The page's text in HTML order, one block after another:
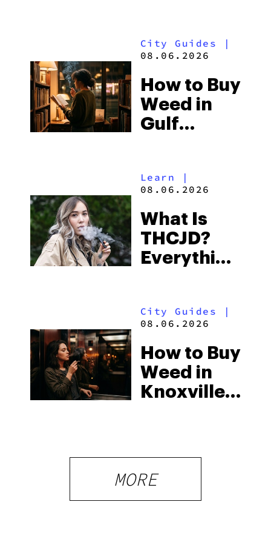
and the
to Buy
Right Now
City Guides |
08.06.2026
How to Buy
Weed in
Gulf
Beach
Some of
the
South’s
Learn |
08.06.2026
What Is
THCJD?
Everything
2026
City Guides |
08.06.2026
How to Buy
Weed in
Knoxville:
What
Visitors
MORE